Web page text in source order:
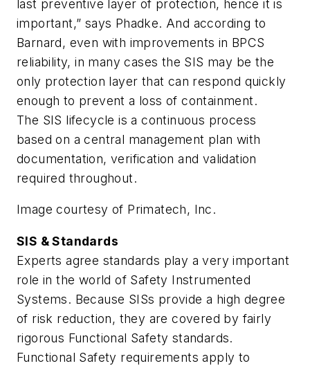
last preventive layer of protection, hence it is
important,” says Phadke. And according to
Barnard, even with improvements in BPCS
reliability, in many cases the SIS may be the
only protection layer that can respond quickly
enough to prevent a loss of containment.
The SIS lifecycle is a continuous process
based on a central management plan with
documentation, verification and validation
required throughout.
Image courtesy of Primatech, Inc.
SIS & Standards
Experts agree standards play a very important
role in the world of Safety Instrumented
Systems. Because SISs provide a high degree
of risk reduction, they are covered by fairly
rigorous Functional Safety standards.
Functional Safety requirements apply to